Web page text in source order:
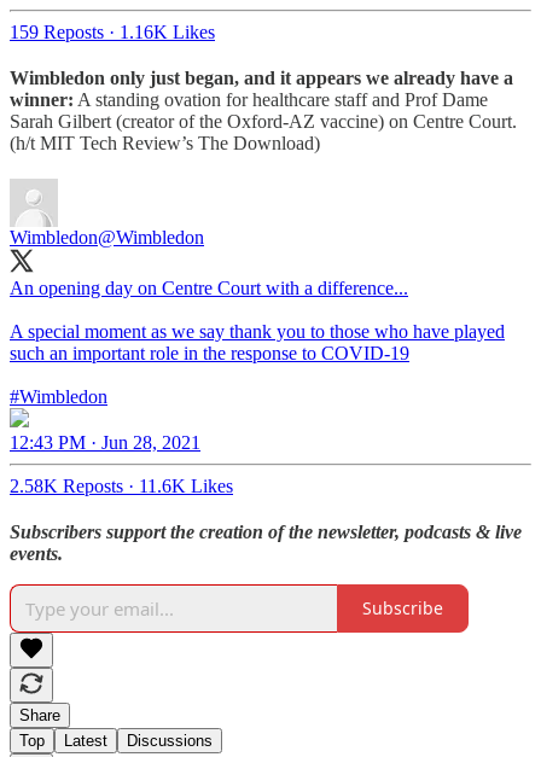
159 Reposts · 1.16K Likes
Wimbledon only just began, and it appears we already have a
winner: A standing ovation for healthcare staff and Prof Dame
Sarah Gilbert (creator of the Oxford-AZ vaccine) on Centre Court.
(h/t MIT Tech Review’s The Download)
Wimbledon@Wimbledon
An opening day on Centre Court with a difference...
A special moment as we say thank you to those who have played
such an important role in the response to COVID-19
#Wimbledon
12:43 PM · Jun 28, 2021
2.58K Reposts · 11.6K Likes
Subscribers support the creation of the newsletter, podcasts & live
events.
Subscribe
Share
Top
Latest Discussions